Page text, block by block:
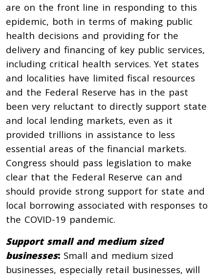
are on the front line in responding to this
epidemic, both in terms of making public
health decisions and providing for the
delivery and financing of key public services,
including critical health services. Yet states
and localities have limited fiscal resources
and the Federal Reserve has in the past
been very reluctant to directly support state
and local lending markets, even as it
provided trillions in assistance to less
essential areas of the financial markets.
Congress should pass legislation to make
clear that the Federal Reserve can and
should provide strong support for state and
local borrowing associated with responses to
the COVID-19 pandemic.
Support small and medium sized
businesses: Small and medium sized
businesses, especially retail businesses, will